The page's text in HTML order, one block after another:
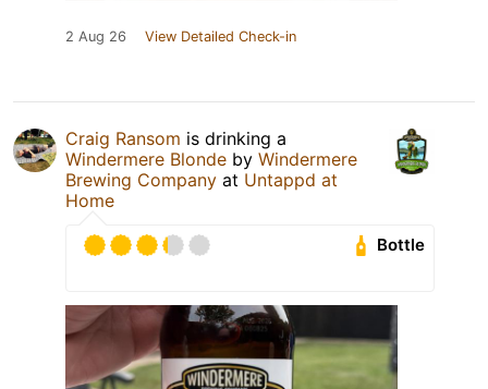
2 Aug 26 View Detailed Check-in
Craig Ransom is drinking a
Windermere Blonde by Windermere
Brewing Company at Untappd at
Home
Bottle